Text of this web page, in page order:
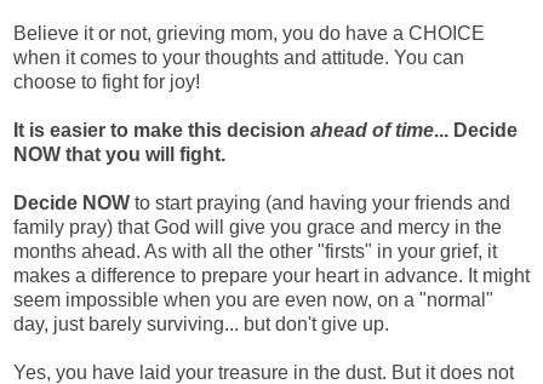
Believe it or not, grieving mom, you do have a CHOICE
when it comes to your thoughts and attitude. You can
choose to fight for joy!
It is easier to make this decision ahead of time... Decide
NOW that you will fight.
Decide NOW to start praying (and having your friends and
family pray) that God will give you grace and mercy in the
months ahead. As with all the other "firsts" in your grief, it
makes a difference to prepare your heart in advance. It might
seem impossible when you are even now, on a "normal"
day, just barely surviving... but don't give up.
Yes, you have laid your treasure in the dust. But it does not